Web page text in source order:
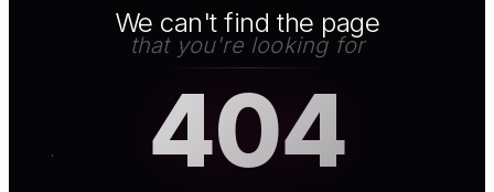
We can't find the page
that you're looking for
404